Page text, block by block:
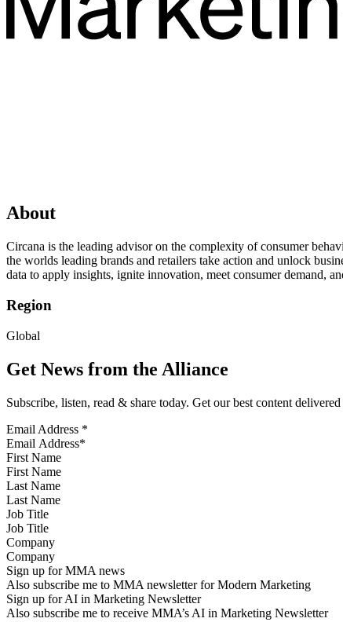
About
Circana is the leading advisor on the complexity of consumer
the worlds leading brands and retailers take action and unlock
data to apply insights, ignite innovation, meet consumer demand,
Region
Global
Get News from the Alliance
Subscribe, listen, read & share today. Get our best content
Email Address *
First Name
Last Name
Job Title
Company
Sign up for MMA news
Also subscribe me to MMA newsletter for Modern Marketing
Sign up for AI in Marketing Newsletter
Also subscribe me to receive MMA’s AI in Marketing Newsletter